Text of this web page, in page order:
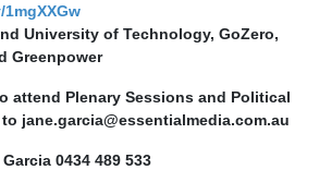
University of Technology, GoZero,
Greenpower
attend Plenary Sessions and Political
to jane.garcia@essentialmedia.com.au
0434 489 533